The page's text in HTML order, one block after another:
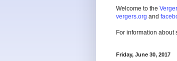
Welcome to the
vergers.org and
For information
Friday, June 30, 2017